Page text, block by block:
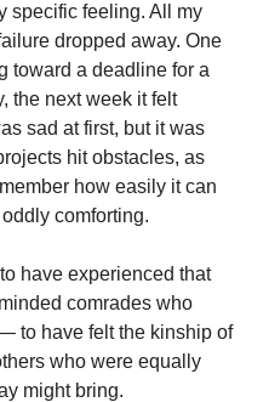
specific feeling. All my
dropped away. One
toward a deadline for a
the next week it felt
sad at first, but it was
hit obstacles, as
how easily it can
comforting.
have experienced that
comrades who
to have felt the kinship of
who were equally
might bring.